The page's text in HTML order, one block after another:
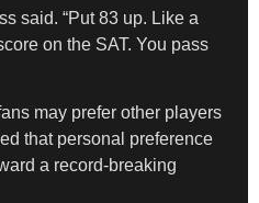
said. “Put 83 up. Like a
on the SAT. You pass
may prefer other players
that personal preference
a record-breaking